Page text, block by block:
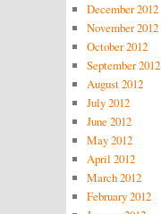
December 2012
November 2012
October 2012
September 2012
August 2012
July 2012
June 2012
May 2012
April 2012
March 2012
February 2012